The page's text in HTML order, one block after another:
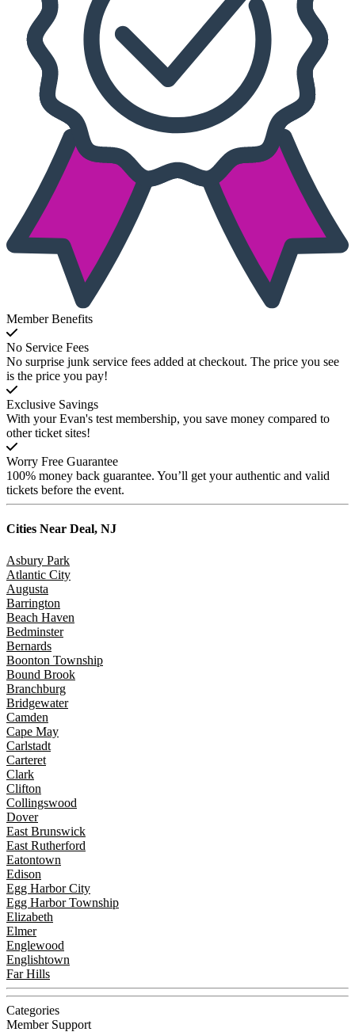
Member Benefits
No Service Fees
No surprise junk service fees added at checkout. The price you see
is the price you pay!
Exclusive Savings
With your Evan's test membership, you save money compared to
other ticket sites!
Worry Free Guarantee
100% money back guarantee. You’ll get your authentic and valid
tickets before the event.
Cities Near Deal, NJ
Asbury Park
Atlantic City
Augusta
Barrington
Beach Haven
Bedminster
Bernards
Boonton Township
Bound Brook
Branchburg
Bridgewater
Camden
Cape May
Carlstadt
Carteret
Clark
Clifton
Collingswood
Dover
East Brunswick
East Rutherford
Eatontown
Edison
Egg Harbor City
Egg Harbor Township
Elizabeth
Elmer
Englewood
Englishtown
Far Hills
Categories
Member Support